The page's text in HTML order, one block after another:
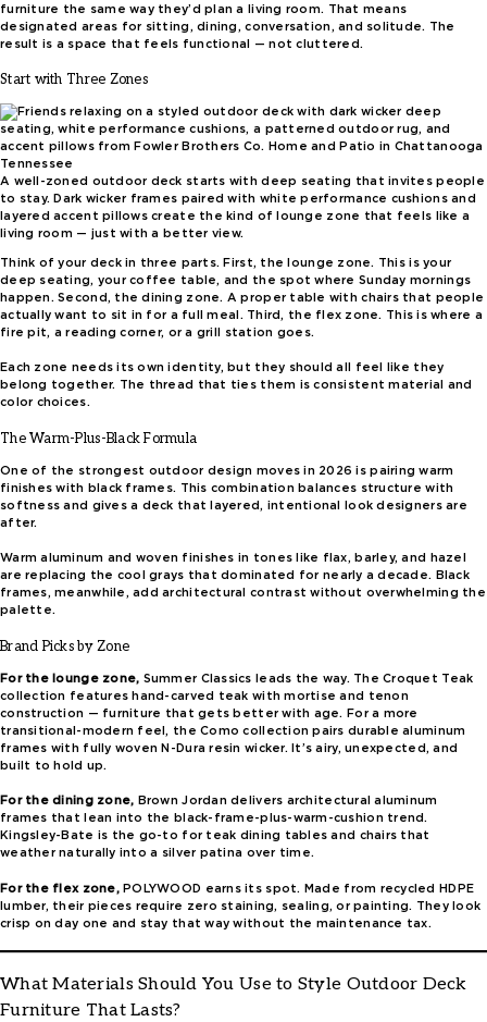
furniture the same way they’d plan a living room. That means
designated areas for sitting, dining, conversation, and solitude. The
result is a space that feels functional — not cluttered.
Start with Three Zones
A well-zoned outdoor deck starts with deep seating that invites people
to stay. Dark wicker frames paired with white performance cushions and
layered accent pillows create the kind of lounge zone that feels like a
living room — just with a better view.
Think of your deck in three parts. First, the lounge zone. This is your
deep seating, your coffee table, and the spot where Sunday mornings
happen. Second, the dining zone. A proper table with chairs that people
actually want to sit in for a full meal. Third, the flex zone. This is where a
fire pit, a reading corner, or a grill station goes.
Each zone needs its own identity, but they should all feel like they
belong together. The thread that ties them is consistent material and
color choices.
The Warm-Plus-Black Formula
One of the strongest outdoor design moves in 2026 is pairing warm
finishes with black frames. This combination balances structure with
softness and gives a deck that layered, intentional look designers are
after.
Warm aluminum and woven finishes in tones like flax, barley, and hazel
are replacing the cool grays that dominated for nearly a decade. Black
frames, meanwhile, add architectural contrast without overwhelming the
palette.
Brand Picks by Zone
For the lounge zone, Summer Classics leads the way. The Croquet Teak
collection features hand-carved teak with mortise and tenon
construction — furniture that gets better with age. For a more
transitional-modern feel, the Como collection pairs durable aluminum
frames with fully woven N-Dura resin wicker. It’s airy, unexpected, and
built to hold up.
For the dining zone, Brown Jordan delivers architectural aluminum
frames that lean into the black-frame-plus-warm-cushion trend.
Kingsley-Bate is the go-to for teak dining tables and chairs that
weather naturally into a silver patina over time.
For the flex zone,POLYWOOD earns its spot. Made from recycled HDPE
lumber, their pieces require zero staining, sealing, or painting. They look
crisp on day one and stay that way without the maintenance tax.
What Materials Should You Use to Style Outdoor Deck
Furniture That Lasts?